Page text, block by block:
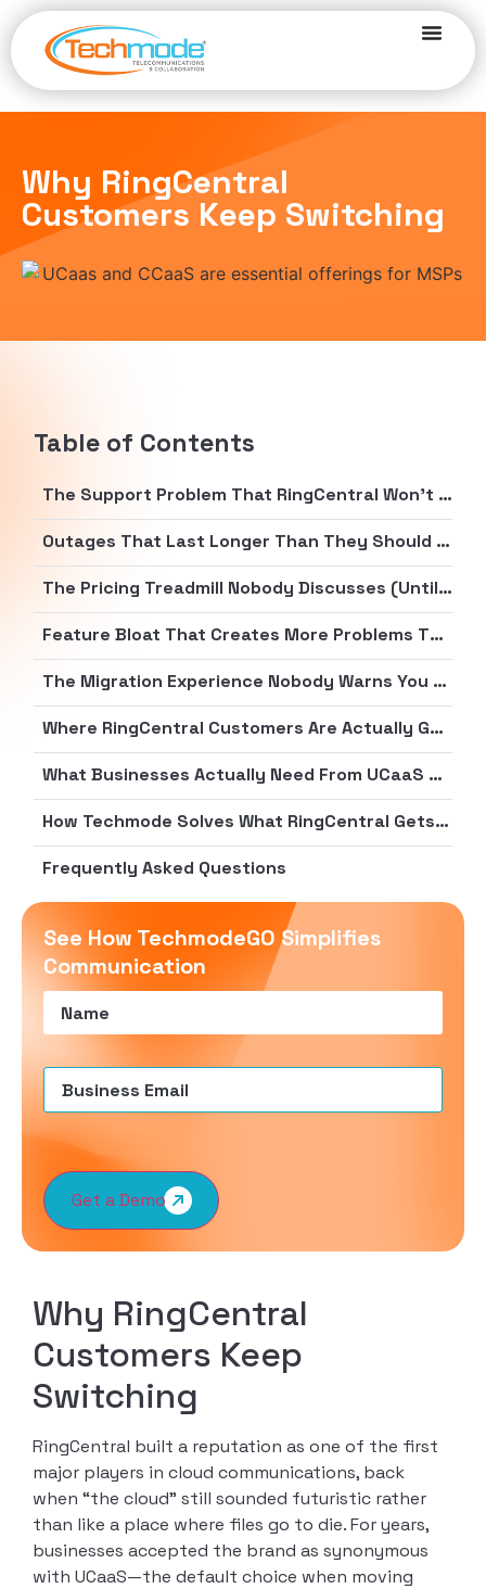
Why RingCentral
Customers Keep Switching
Table of Contents
The Support Problem That RingCentral Won’t Acknowledge (But Everyone Else Will)
Outages That Last Longer Than They Should (By Several Days)
The Pricing Treadmill Nobody Discusses (Until the Bill Arrives)
Feature Bloat That Creates More Problems Than It Solves
The Migration Experience Nobody Warns You About
Where RingCentral Customers Are Actually Going
What Businesses Actually Need From UCaaS Providers
How Techmode Solves What RingCentral Gets Wrong
Frequently Asked Questions
See How TechmodeGO Simplifies
Communication
Name(Required)
Email(Required)
Get a Demo
Why RingCentral
Customers Keep
Switching
RingCentral built a reputation as one of the first
major players in cloud communications, back
when “the cloud” still sounded futuristic rather
than like a place where files go to die. For years,
businesses accepted the brand as synonymous
with UCaaS—the default choice when moving